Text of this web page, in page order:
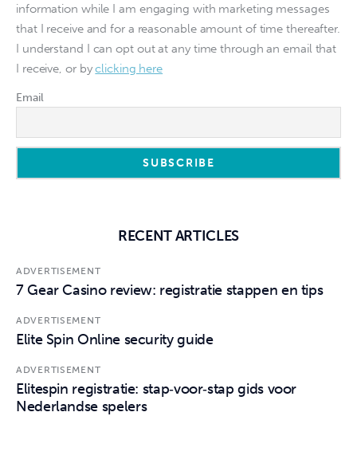
information while I am engaging with marketing messages
that I receive and for a reasonable amount of time thereafter.
I understand I can opt out at any time through an email that
I receive, or byclicking here
Email
RECENT ARTICLES
ADVERTISEMENT
7 Gear Casino review: registratie stappen en tips
ADVERTISEMENT
Elite Spin Online security guide
ADVERTISEMENT
Elitespin registratie: stap‑voor‑stap gids voor
Nederlandse spelers